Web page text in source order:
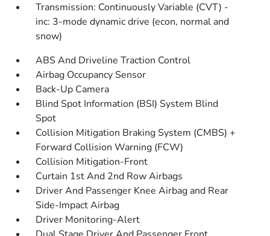
Transmission: Continuously Variable (CVT) -
inc: 3-mode dynamic drive (econ, normal and
snow)
ABS And Driveline Traction Control
Airbag Occupancy Sensor
Back-Up Camera
Blind Spot Information (BSI) System Blind
Spot
Collision Mitigation Braking System (CMBS) +
Forward Collision Warning (FCW)
Collision Mitigation-Front
Curtain 1st And 2nd Row Airbags
Driver And Passenger Knee Airbag and Rear
Side-Impact Airbag
Driver Monitoring-Alert